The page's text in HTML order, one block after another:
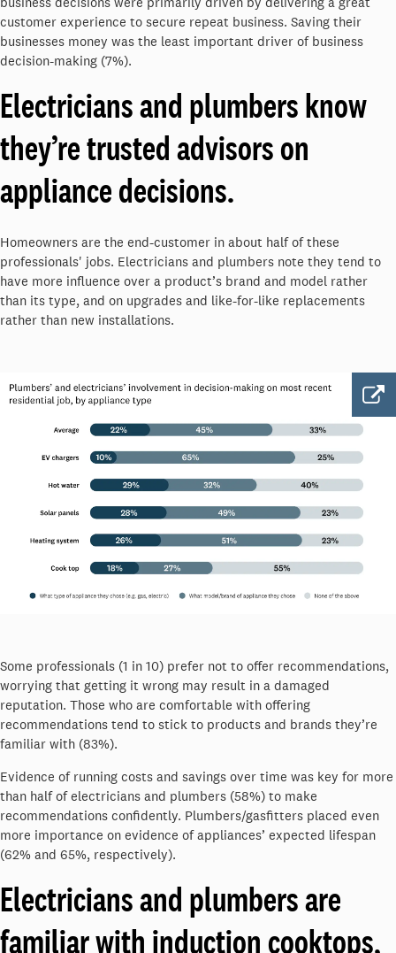
customer experience to secure repeat business. Saving their
businesses money was the least important driver of business
decision-making (7%).
Electricians and plumbers know
they’re trusted advisors on
appliance decisions.
Homeowners are the end-customer in about half of these
professionals' jobs. Electricians and plumbers note they tend to
have more influence over a product’s brand and model rather
than its type, and on upgrades and like-for-like replacements
rather than new installations.
Some professionals (1 in 10) prefer not to offer recommendations,
worrying that getting it wrong may result in a damaged
reputation. Those who are comfortable with offering
recommendations tend to stick to products and brands they’re
familiar with (83%).
Evidence of running costs and savings over time was key for more
than half of electricians and plumbers (58%) to make
recommendations confidently. Plumbers/gasfitters placed even
more importance on evidence of appliances’ expected lifespan
(62% and 65%, respectively).
Electricians and plumbers are
familiar with induction cooktops,